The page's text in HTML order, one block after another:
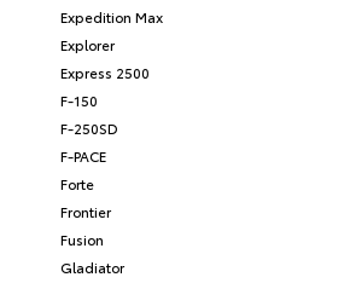
Expedition Max
Explorer
Express 2500
F-150
F-250SD
F-PACE
Forte
Frontier
Fusion
Gladiator